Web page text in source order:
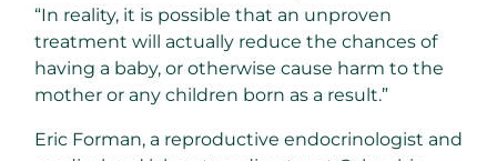
“In reality, it is possible that an unproven
treatment will actually reduce the chances of
having a baby, or otherwise cause harm to the
mother or any children born as a result.”
Eric Forman, a reproductive endocrinologist and